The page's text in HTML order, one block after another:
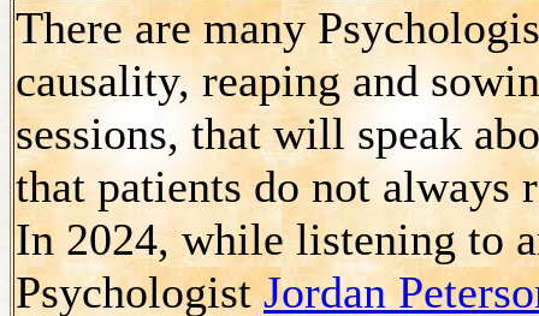
There are many
causality, reaping and
sessions, that will speak
that patients do not
In 2024, while listening to
PsychologistJordan